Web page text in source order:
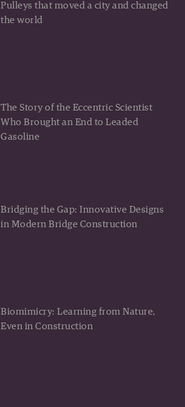
Pulleys that moved a city and changed
the world
The Story of the Eccentric Scientist
Who Brought an End to Leaded
Gasoline
Bridging the Gap: Innovative Designs
in Modern Bridge Construction
Biomimicry: Learning from Nature,
Even in Construction